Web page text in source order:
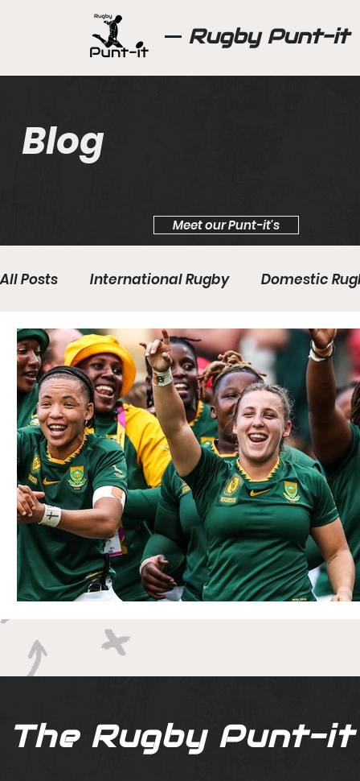
Rugby Punt-it
Blog
Meet our Punt-it's
All Posts International Rugby Domestic
The Rugby Punt-it